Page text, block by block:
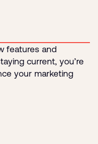
features and
current, you’re
your marketing